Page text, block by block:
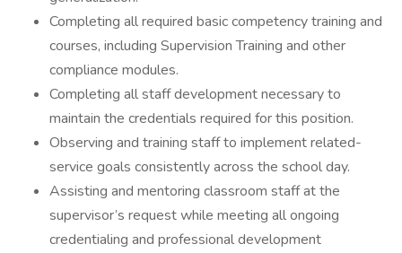
Completing all required basic competency training and
courses, including Supervision Training and other
compliance modules.
Completing all staff development necessary to
maintain the credentials required for this position.
Observing and training staff to implement related-
service goals consistently across the school day.
Assisting and mentoring classroom staff at the
supervisor’s request while meeting all ongoing
credentialing and professional development